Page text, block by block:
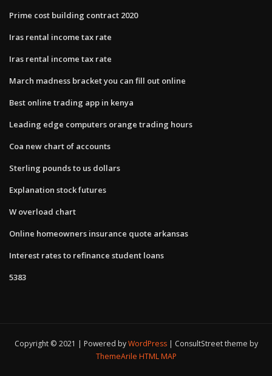
Prime cost building contract 2020
Iras rental income tax rate
Iras rental income tax rate
March madness bracket you can fill out online
Best online trading app in kenya
Leading edge computers orange trading hours
Coa new chart of accounts
Sterling pounds to us dollars
Explanation stock futures
W overload chart
Online homeowners insurance quote arkansas
Interest rates to refinance student loans
5383
Copyright © 2021 | Powered byWordPress
ConsultStreet theme by
ThemeArile HTML MAP